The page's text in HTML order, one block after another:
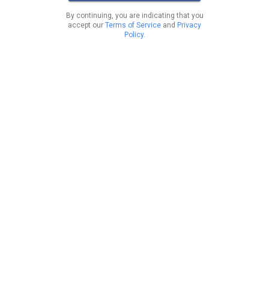
By continuing, you are indicating that you
accept our Terms of Service and Privacy
Policy.